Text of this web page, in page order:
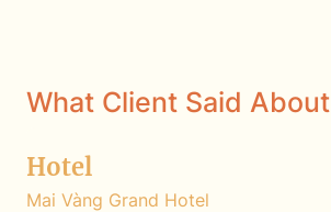
What Client Said
Hotel
Mai Vàng Grand Hotel